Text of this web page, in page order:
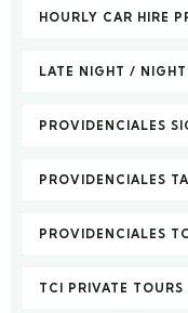
HOURLY CAR HIRE
LATE NIGHT /
PROVIDENCIALES
PROVIDENCIALES
PROVIDENCIALES
TCI PRIVATE TOURS